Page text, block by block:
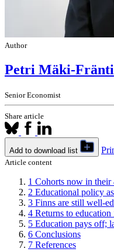
Author
Petri Mäki-Fränti
Senior Economist
Share article
Add to download list
Article content
1 Cohorts now in their
2 Educational policy
3 Finns are still well-
4 Returns to
5 Education pays off;
6 Conclusions
7 References